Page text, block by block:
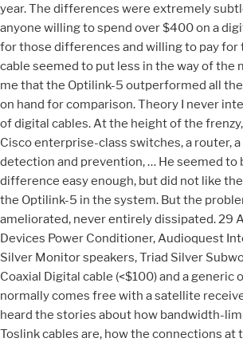
year. The differences were extremely
anyone willing to spend over $400 on a
for those differences and willing to pay for
cable seemed to put less in the way of the
me that the Optilink-5 outperformed all the
on hand for comparison. Theory I never
of digital cables. At the height of the
Cisco enterprise-class switches, a router,
detection and prevention, … He seemed to
difference easy enough, but did not like
the Optilink-5 in the system. But the
ameliorated, never entirely dissipated. 29
Devices Power Conditioner, Audioquest
Silver Monitor speakers, Triad Silver
Coaxial Digital cable (<$100) and a generic
normally comes free with a satellite
heard the stories about how bandwidth-
Toslink cables are, how the connections at